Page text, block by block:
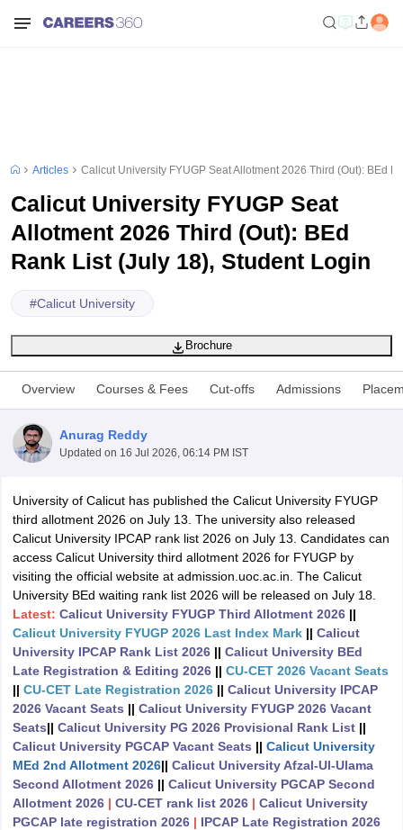
Cut offBHU CUET Cut offCUET Cutoff CUET Cut off For
Year Question PapersCUET PG SyllabusCUET PG Answer
SyllabusIIT JAM ResultIIT JAM cut off
NEST Result
Question PaperAP PGCET Merit List
Examination FormIGNOU Question PapersIGNOU Result
Articles Calicut University FYUGP Seat Allotment 2026 Third (Out): BEd
Calicut University FYUGP Seat
Allotment 2026 Third (Out): BEd
Rank List (July 18), Student Login
#Calicut University
Brochure
Overview Courses & Fees Cut-offs Admissions
Anurag Reddy
Updated on 16 Jul 2026, 06:14 PM IST
University of Calicut has published the Calicut University FYUGP
third allotment 2026 on July 13. The university also released
Calicut University IPCAP rank list 2026 on July 13. Candidates can
access Calicut University third allotment 2026 for FYUGP by
visiting the official website at admission.uoc.ac.in. The Calicut
University BEd waiting rank list 2026 will be released on July 18.
Latest: Calicut University FYUGP Third Allotment 2026 ||
Calicut University FYUGP 2026 Last Index Mark || Calicut
University IPCAP Rank List 2026 || Calicut University BEd
Late Registration & Editing 2026 || CU-CET 2026 Vacant Seats
|| CU-CET Late Registration 2026 || Calicut University IPCAP
2026 Vacant Seats || Calicut University FYUGP 2026 Vacant
Seats|| Calicut University PG 2026 Provisional Rank List ||
Calicut University PGCAP Vacant Seats || Calicut University
MEd 2nd Allotment 2026|| Calicut University Afzal-Ul-Ulama
Second Allotment 2026 || Calicut University PGCAP Second
Allotment 2026 | CU-CET rank list 2026| Calicut University
PGCAP late registration 2026| IPCAP Late Registration 2026